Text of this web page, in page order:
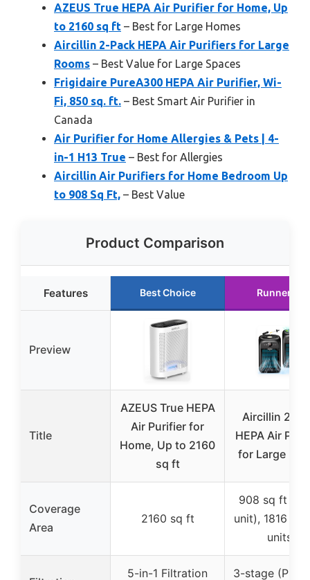
AZEUS True HEPA Air Purifier for Home, Up
to 2160 sq ft – Best for Large Homes
Aircillin 2-Pack HEPA Air Purifiers for Large
Rooms – Best Value for Large Spaces
Frigidaire PureA300 HEPA Air Purifier, Wi-
Fi, 850 sq. ft. – Best Smart Air Purifier in
Canada
Air Purifier for Home Allergies & Pets | 4-
in-1 H13 True – Best for Allergies
Aircillin Air Purifiers for Home Bedroom Up
to 908 Sq Ft, – Best Value
Product Comparison
Features Best Choice Runner Up
Preview
Title
AZEUS True HEPA
Air Purifier for
Home, Up to 2160
sq ft
Aircillin 2-
HEPA Air
for Large
Coverage
Area
2160 sq ft
908 sq ft
unit), 1816 sq
units)
5-in-1 Filtration
3-stage (Pre-